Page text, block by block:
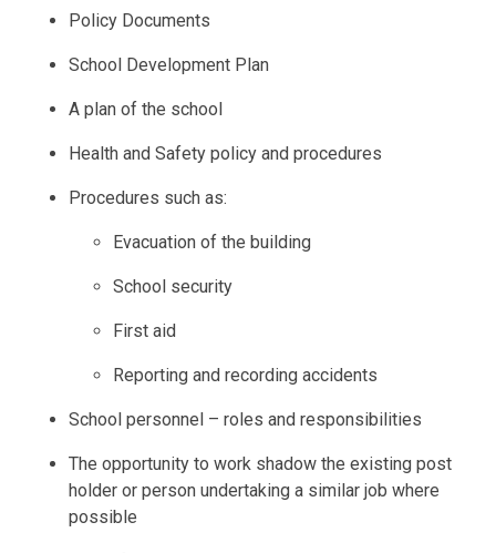
Policy Documents
School Development Plan
A plan of the school
Health and Safety policy and procedures
Procedures such as:
Evacuation of the building
School security
First aid
Reporting and recording accidents
School personnel – roles and responsibilities
The opportunity to work shadow the existing post
holder or person undertaking a similar job where
possible